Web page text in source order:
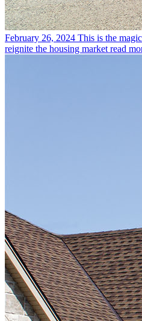
February 26, 2024 This is the
reignite the housing market read